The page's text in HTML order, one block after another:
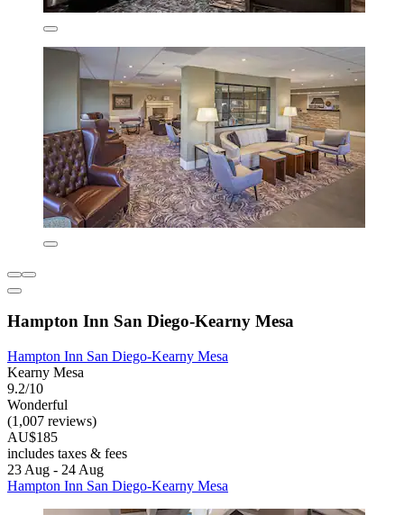
Hampton Inn San Diego-Kearny Mesa
Hampton Inn San Diego-Kearny Mesa
Kearny Mesa
9.2/10
Wonderful
(1,007 reviews)
AU$185
includes taxes & fees
23 Aug - 24 Aug
Hampton Inn San Diego-Kearny Mesa